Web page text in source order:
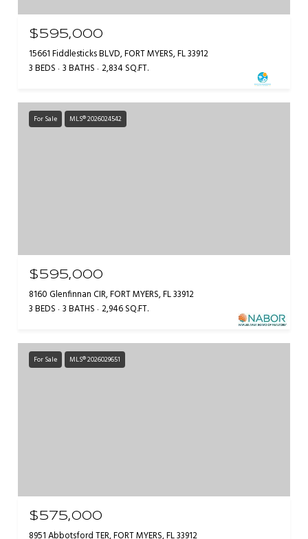
$595,000
15661 Fiddlesticks BLVD, FORT MYERS, FL 33912
3 BEDS 3 BATHS 2,834 SQ.FT.
For Sale MLS® 2026024542
$595,000
8160 Glenfinnan CIR, FORT MYERS, FL 33912
3 BEDS 3 BATHS 2,946 SQ.FT.
For Sale MLS® 2026029651
$575,000
8951 Abbotsford TER, FORT MYERS, FL 33912